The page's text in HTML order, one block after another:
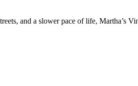
and a slower pace of life, Martha’s